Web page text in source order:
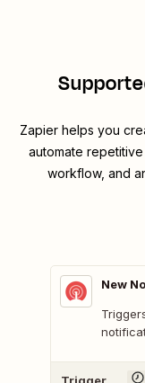
Zapier helps you
automate
workflow, and
New
Trigger